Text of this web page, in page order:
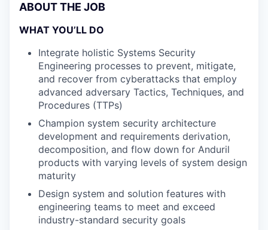
ABOUT THE JOB
WHAT YOU’LL DO
Integrate holistic Systems Security
Engineering processes to prevent, mitigate,
and recover from cyberattacks that employ
advanced adversary Tactics, Techniques, and
Procedures (TTPs)
Champion system security architecture
development and requirements derivation,
decomposition, and flow down for Anduril
products with varying levels of system design
maturity
Design system and solution features with
engineering teams to meet and exceed
industry-standard security goals